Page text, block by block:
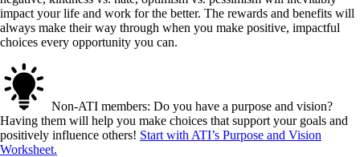
impact your life and work for the better. The rewards and benefits will
always make their way through when you make positive, impactful
choices every opportunity you can.
Non-ATI members: Do you have a purpose and vision?
Having them will help you make choices that support your goals and
positively influence others! Start with ATI’s Purpose and Vision
Worksheet.